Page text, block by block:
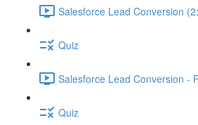
Salesforce Lead Conversion
Quiz
Salesforce Lead Conversion -
Quiz